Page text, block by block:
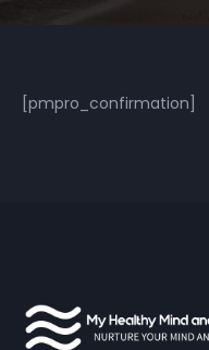
[pmpro_confirmation]